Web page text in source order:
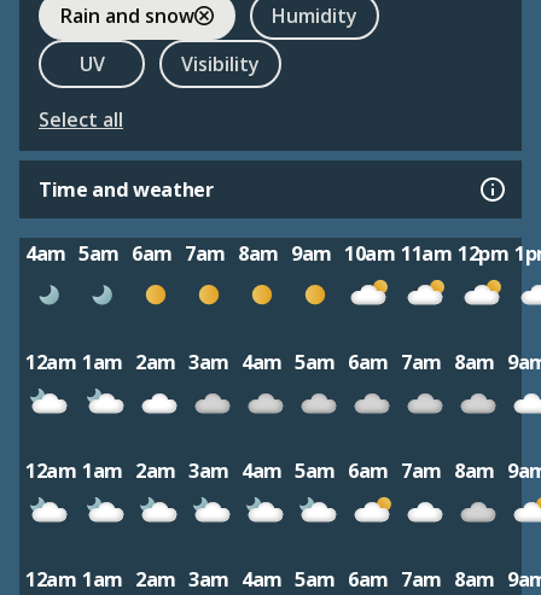
Rain and snow
Humidity
UV
Visibility
Select all
Time and weather
4am 5am 6am 7am 8am 9am 10am 11am 12pm
12am 1am 2am 3am 4am 5am 6am 7am 8am
12am 1am 2am 3am 4am 5am 6am 7am 8am
12am 1am 2am 3am 4am 5am 6am 7am 8am